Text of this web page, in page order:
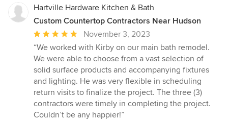
Hartville Hardware Kitchen & Bath
Custom Countertop Contractors Near Hudson
Average
rating:
5
out
of
5
stars
November 3, 2023
“We worked with Kirby on our main bath remodel.
We were able to choose from a vast selection of
solid surface products and accompanying fixtures
and lighting. He was very flexible in scheduling
return visits to finalize the project. The three (3)
contractors were timely in completing the project.
Couldn’t be any happier!”